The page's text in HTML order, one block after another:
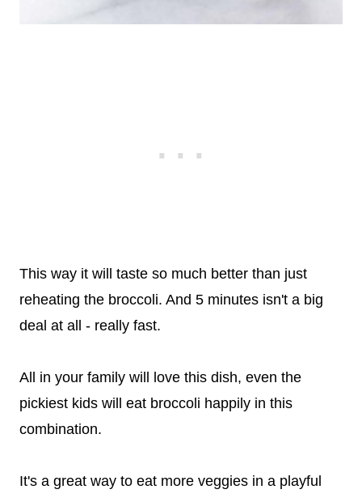
This way it will taste so much better than just
reheating the broccoli. And 5 minutes isn't a big
deal at all - really fast.
All in your family will love this dish, even the
pickiest kids will eat broccoli happily in this
combination.
It's a great way to eat more veggies in a playful